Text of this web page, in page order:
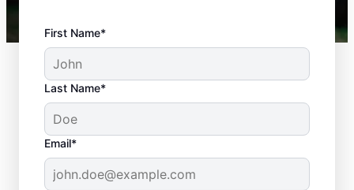
First Name*
Last Name*
Email*